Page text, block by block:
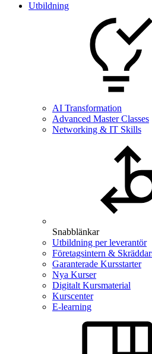
Utbildning
AI Transformation
Advanced Master Classes
Networking & IT Skills
Snabblänkar
Utbildning per leverantör
Företagsintern &
Garanterade Kursstarter
Nya Kurser
Digitalt Kursmaterial
Kurscenter
E-learning